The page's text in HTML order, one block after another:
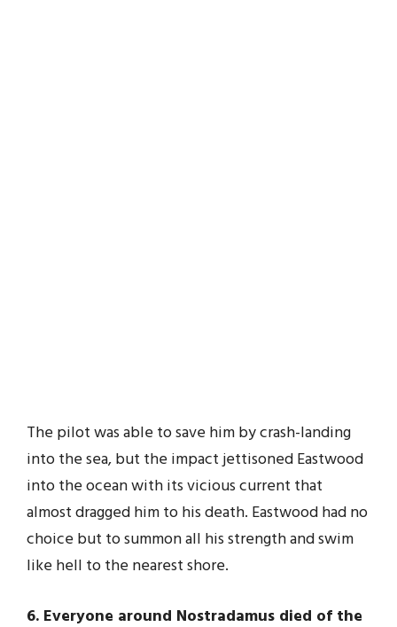
The pilot was able to save him by crash-landing
into the sea, but the impact jettisoned Eastwood
into the ocean with its vicious current that
almost dragged him to his death. Eastwood had no
choice but to summon all his strength and swim
like hell to the nearest shore.
6. Everyone around Nostradamus died of the